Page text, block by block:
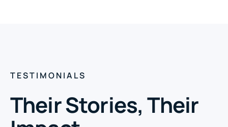
TESTIMONIALS
Their Stories, Their